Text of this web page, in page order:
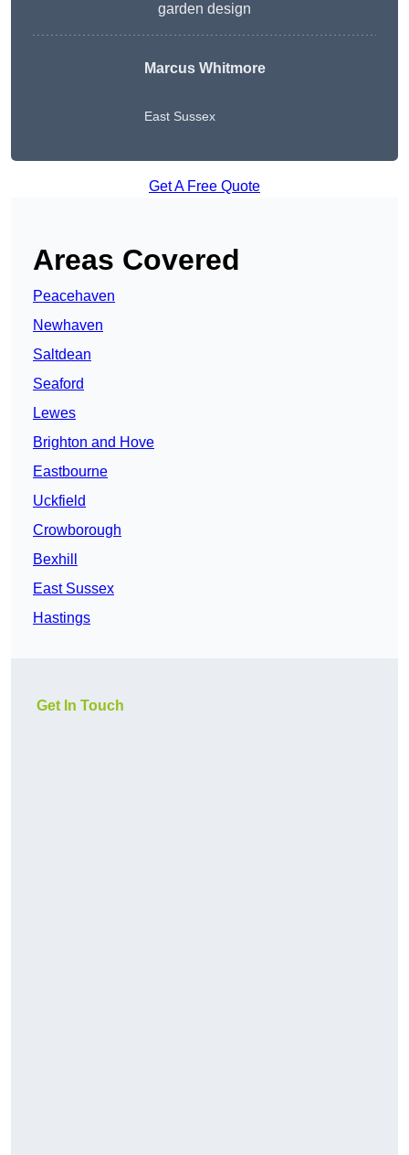
garden design
Marcus Whitmore
East Sussex
Get A Free Quote
Areas Covered
Peacehaven
Newhaven
Saltdean
Seaford
Lewes
Brighton and Hove
Eastbourne
Uckfield
Crowborough
Bexhill
East Sussex
Hastings
Get In Touch